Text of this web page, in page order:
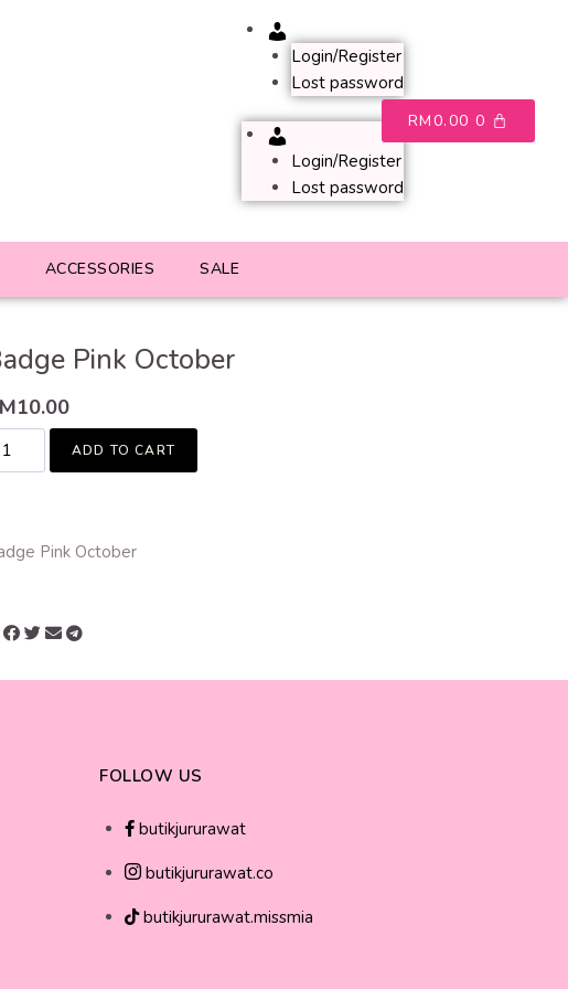
Login/Register
Lost password
Login/Register
Lost password
RM0.00 0
ACCESSORIES SALE
Pink October
10.00
ADD TO CART
Pink October
FOLLOW US
butikjururawat
butikjururawat.co
butikjururawat.missmia